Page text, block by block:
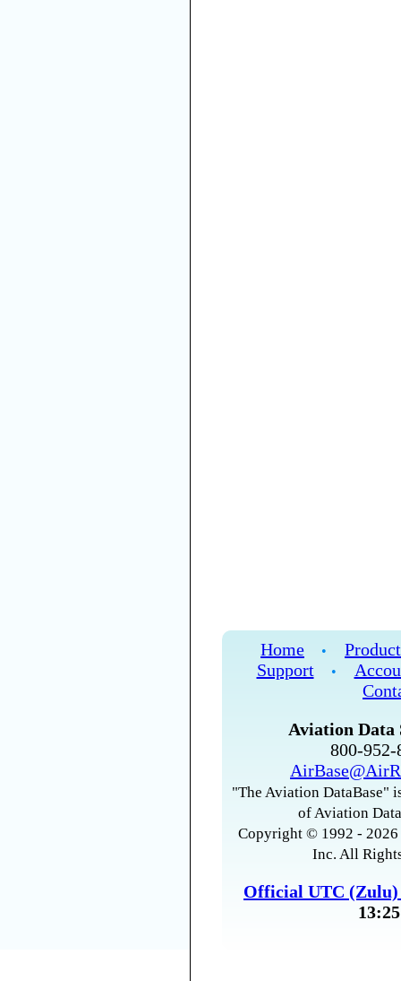
Home •
Support
•
Aviation Data
800-
"The Aviation DataBase"
of Aviation
Copyright © 1992 -
Inc. All
Official UTC